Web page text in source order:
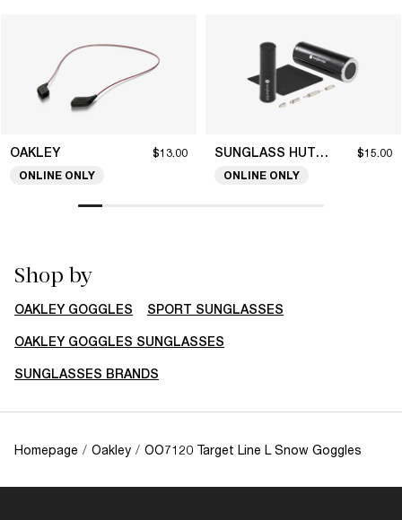
OAKLEY $13.00
ONLINE ONLY
SUNGLASS HUT COLLECTION $15.00
ONLINE ONLY
Shop by
OAKLEY GOGGLES SPORT SUNGLASSES
OAKLEY GOGGLES SUNGLASSES
SUNGLASSES BRANDS
Homepage / Oakley / OO7120 Target Line L Snow Goggles